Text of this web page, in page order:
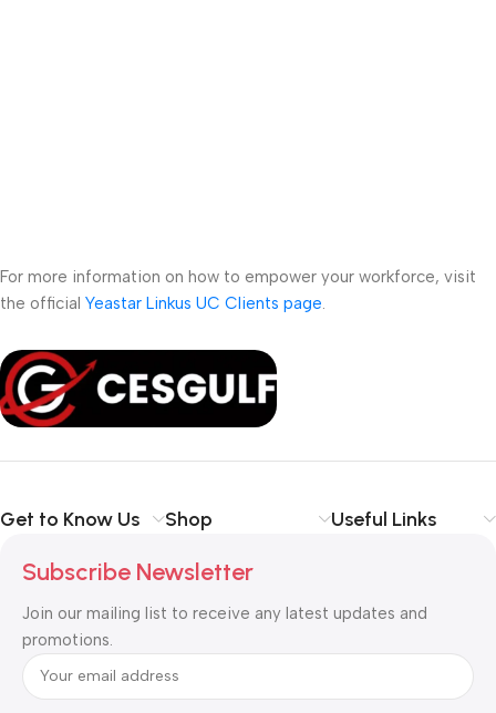
For more information on how to empower your workforce, visit
the official Yeastar Linkus UC Clients page.
Get to Know Us Shop Useful Links
Subscribe Newsletter
Join our mailing list to receive any latest updates and
promotions.